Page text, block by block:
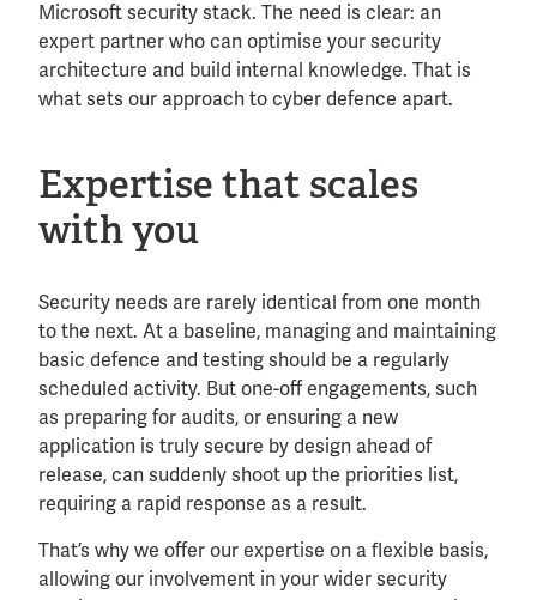
Microsoft security stack. The need is clear: an
expert partner who can optimise your security
architecture and build internal knowledge. That is
what sets our approach to cyber defence apart.
Expertise that scales
with you
Security needs are rarely identical from one month
to the next. At a baseline, managing and maintaining
basic defence and testing should be a regularly
scheduled activity. But one-off engagements, such
as preparing for audits, or ensuring a new
application is truly secure by design ahead of
release, can suddenly shoot up the priorities list,
requiring a rapid response as a result.
That’s why we offer our expertise on a flexible basis,
allowing our involvement in your wider security